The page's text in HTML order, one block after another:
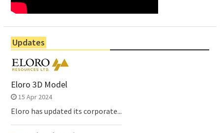
Updates
Eloro 3D Model
15 Apr 2024
Eloro has updated its corporate...